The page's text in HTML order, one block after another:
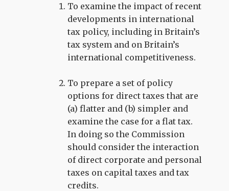
To examine the impact of recent
developments in international
tax policy, including in Britain’s
tax system and on Britain’s
international competitiveness.
To prepare a set of policy
options for direct taxes that are
(a) flatter and (b) simpler and
examine the case for a flat tax.
In doing so the Commission
should consider the interaction
of direct corporate and personal
taxes on capital taxes and tax
credits.